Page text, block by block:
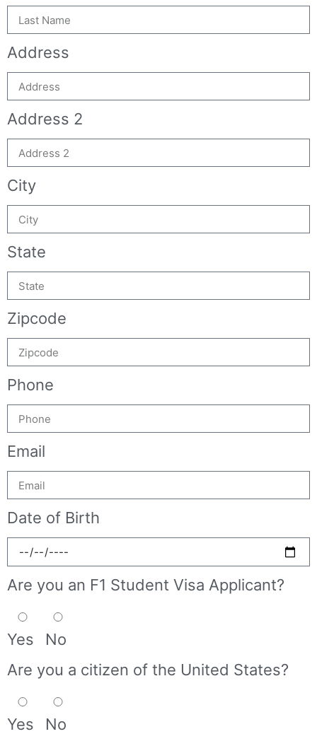
Address
Address 2
City
State
Zipcode
Phone
Email
Date of Birth
Are you an F1 Student Visa Applicant?
Yes
No
Are you a citizen of the United States?
Yes
No